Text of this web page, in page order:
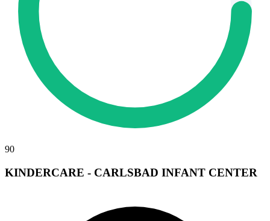
90
KINDERCARE - CARLSBAD INFANT CENTER